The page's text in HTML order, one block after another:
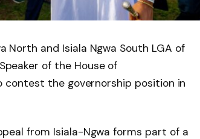
North and Isiala Ngwa South LGA of
of the House of
contest the governorship position in
from Isiala-Ngwa forms part of a